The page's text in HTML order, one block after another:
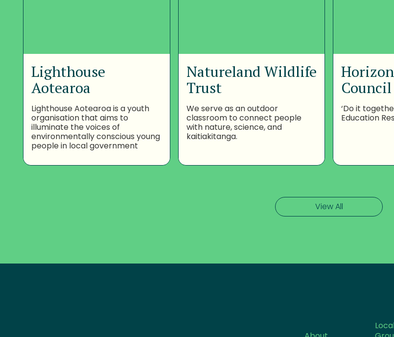
Lighthouse
Aotearoa
Lighthouse Aotearoa is a youth
organisation that aims to
illuminate the voices of
environmentally conscious young
people in local government
Natureland Wildlife
Trust
We serve as an outdoor
classroom to connect people
with nature, science, and
kaitiakitanga.
Council
‘Do it
Education
View All
Local